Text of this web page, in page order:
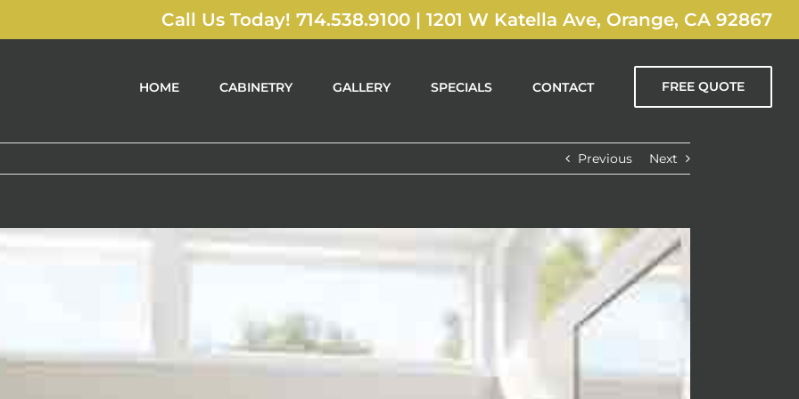
Call Us Today! 714.538.9100 | 1201 W Katella Ave, Orange, CA 92867
HOME CABINETRY GALLERY SPECIALS CONTACT FREE QUOTE
Previous Next